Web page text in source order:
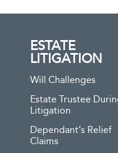
ESTATE
LITIGATION
Will Challenges
Estate Trustee
Litigation
Dependant’s Relief
Claims